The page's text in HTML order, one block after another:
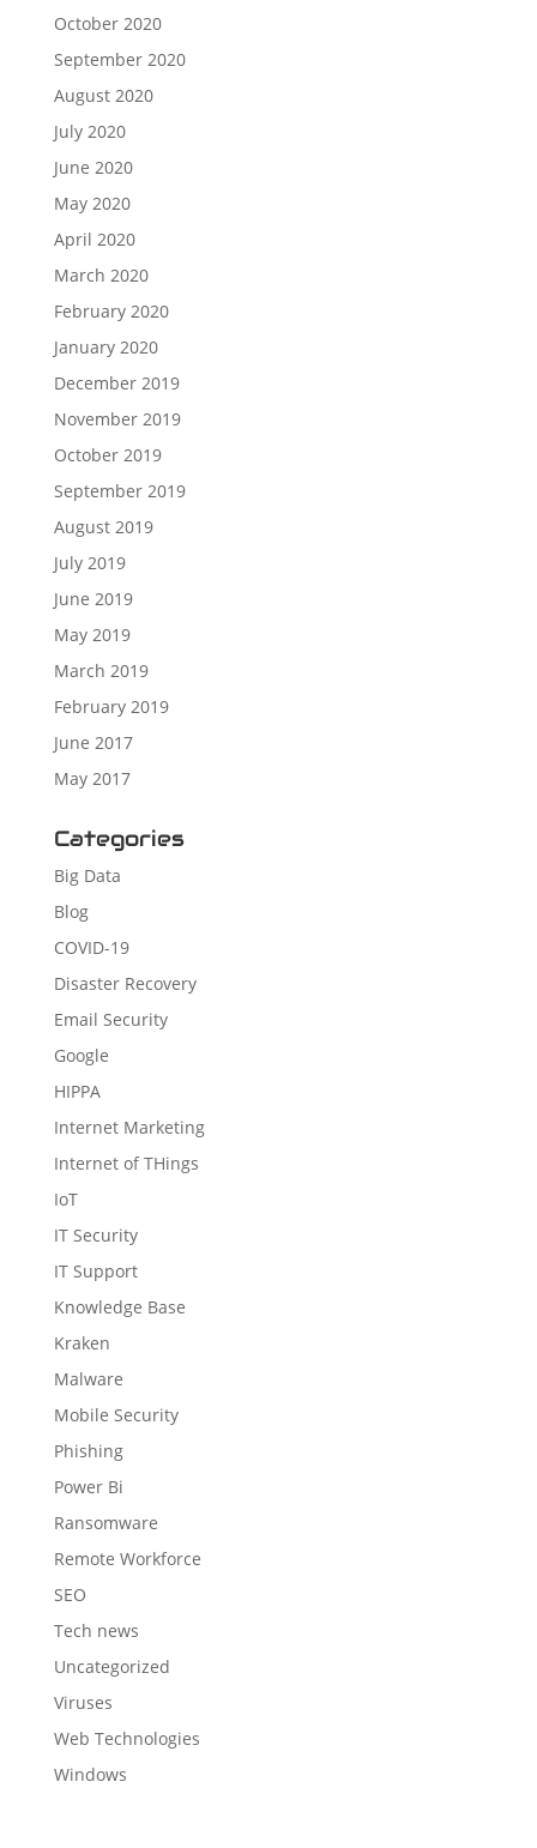
October 2020
September 2020
August 2020
July 2020
June 2020
May 2020
April 2020
March 2020
February 2020
January 2020
December 2019
November 2019
October 2019
September 2019
August 2019
July 2019
June 2019
May 2019
March 2019
February 2019
June 2017
May 2017
Categories
Big Data
Blog
COVID-19
Disaster Recovery
Email Security
Google
HIPPA
Internet Marketing
Internet of THings
IoT
IT Security
IT Support
Knowledge Base
Kraken
Malware
Mobile Security
Phishing
Power Bi
Ransomware
Remote Workforce
SEO
Tech news
Uncategorized
Viruses
Web Technologies
Windows